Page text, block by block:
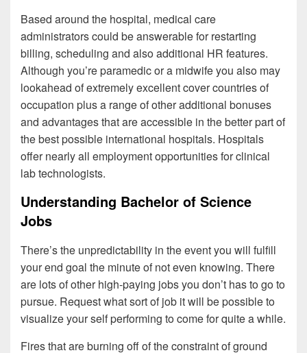
Based around the hospital, medical care
administrators could be answerable for restarting
billing, scheduling and also additional HR features.
Although you’re paramedic or a midwife you also may
lookahead of extremely excellent cover countries of
occupation plus a range of other additional bonuses
and advantages that are accessible in the better part of
the best possible international hospitals. Hospitals
offer nearly all employment opportunities for clinical
lab technologists.
Understanding Bachelor of Science
Jobs
There’s the unpredictability in the event you will fulfill
your end goal the minute of not even knowing. There
are lots of other high-paying jobs you don’t has to go to
pursue. Request what sort of job it will be possible to
visualize your self performing to come for quite a while.
Fires that are burning off of the constraint of ground